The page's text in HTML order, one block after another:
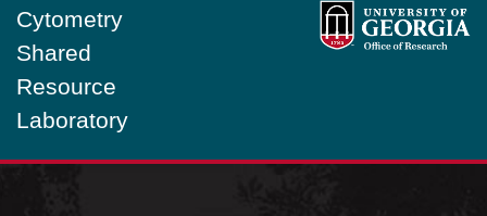
Cytometry
Shared
Resource
Laboratory